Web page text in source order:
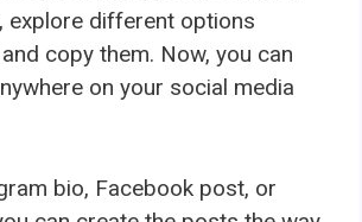
explore different options
copy them. Now, you can
on your social media
bio, Facebook post, or